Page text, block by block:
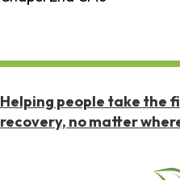
Helping people take the
recovery, no matter